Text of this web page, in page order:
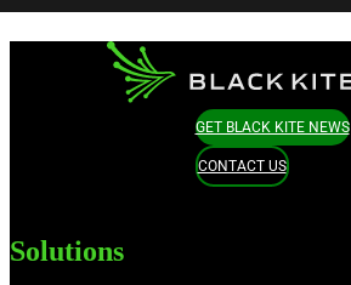
GET BLACK KITE NEWS
CONTACT US
Solutions